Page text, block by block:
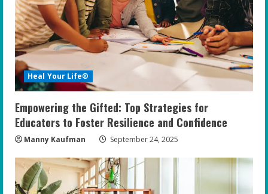
Heal Your Life®
Empowering the Gifted: Top Strategies for
Educators to Foster Resilience and Confidence
Manny Kaufman September 24, 2025